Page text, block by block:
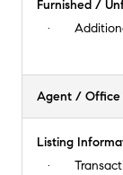
Furnished /
Agent / Office
Listing